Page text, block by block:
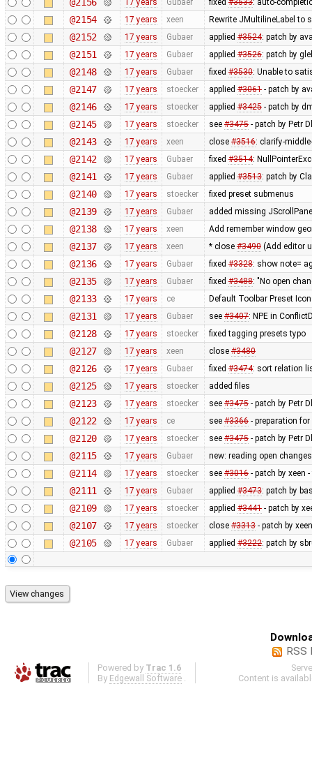
17 years Gubaer fixed #3533: auto-
@2154 17 years xeen Rewrite JMultilineLabel to
@2152 17 years Gubaer applied #3524: patch by
@2151 17 years Gubaer applied #3526: patch by
@2148 17 years Gubaer fixed #3530: Unable to
@2147 17 years stoecker applied #3061- patch by
@2146 17 years stoecker applied #3425- patch by
@2145 17 years stoecker see #3475- patch by Petr
@2143 17 years xeen close #3516: clarify-
@2142 17 years Gubaer fixed #3514:
@2141 17 years Gubaer applied #3513: patch by
@2140 17 years stoecker fixed preset submenus
@2139 17 years Gubaer added missing
@2138 17 years xeen Add remember window
@2137 17 years xeen * close #3490(Add editor
@2136 17 years Gubaer fixed #3328: show note=
@2135 17 years Gubaer fixed #3488: "No open
@2133 17 years ce Default Toolbar Preset
@2131 17 years Gubaer see #3407: NPE in
@2128 17 years stoecker fixed tagging presets typo
@2127 17 years xeen close #3480
@2126 17 years Gubaer fixed #3474: sort relation
@2125 17 years stoecker added files
@2123 17 years stoecker see #3475- patch by Petr
@2122 17 years ce see #3366- preparation
@2120 17 years stoecker see #3475- patch by Petr
@2115 17 years Gubaer new: reading open
@2114 17 years stoecker see #3016- patch by xeen
@2111 17 years Gubaer applied #3473: patch by
@2109 17 years stoecker applied #3441- patch by
@2107 17 years stoecker close #3313- patch by
@2105 17 years Gubaer applied #3222: patch by
RSS
Powered by Trac 1.6
By Edgewall Software
Content is